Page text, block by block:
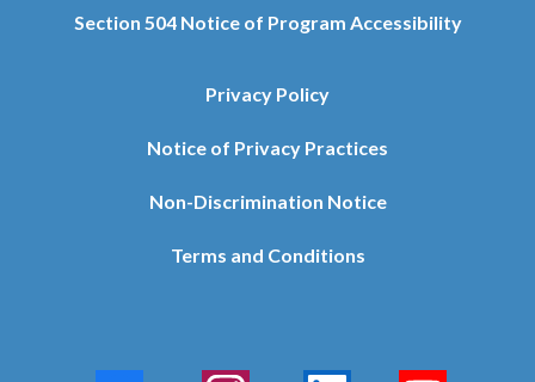
Section 504 Notice of Program Accessibility
Privacy Policy
Notice of Privacy Practices
Non-Discrimination Notice
Terms and Conditions